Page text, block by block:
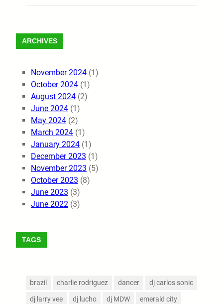
ARCHIVES
November 2024 (1)
October 2024 (1)
August 2024 (2)
June 2024 (1)
May 2024 (2)
March 2024 (1)
January 2024 (1)
December 2023 (1)
November 2023 (5)
October 2023 (8)
June 2023 (3)
June 2022 (3)
TAGS
brazil charlie rodriguez dancer dj carlos sonic
dj larry vee dj lucho dj MDW emerald city